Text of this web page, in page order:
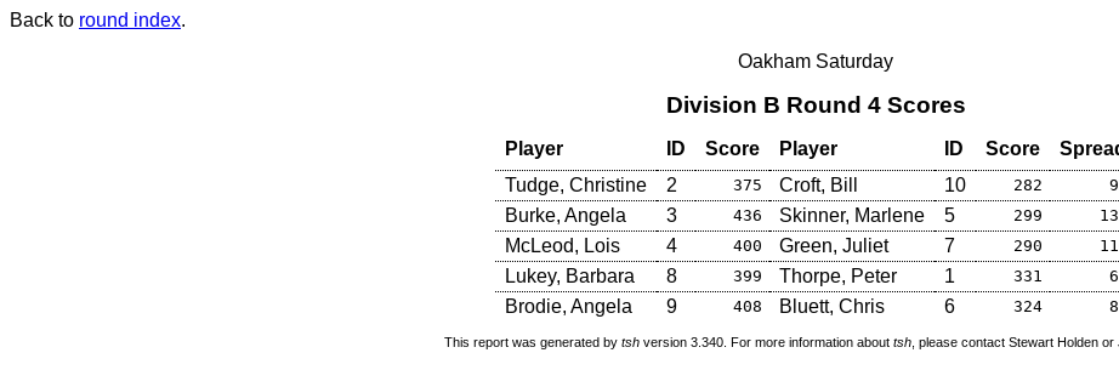
Back to round index.
Oakham Saturday
Division B Round 4 Scores
Player ID Score Player ID Score
Tudge, Christine
2 375 Croft, Bill 10 282
Burke, Angela 3 436 Skinner, Marlene 5 299
McLeod, Lois 4 400 Green, Juliet 7 290
Lukey, Barbara 8 399 Thorpe, Peter 1 331
Brodie, Angela 9 408 Bluett, Chris 6 324
This report was generated by tsh version 3.340. For more information about tsh , please contact Stewart Holden or